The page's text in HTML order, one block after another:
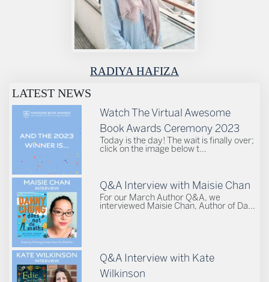
RADIYA HAFIZA
LATEST NEWS
Watch The Virtual Awesome
Book Awards Ceremony 2023
Today is the day! The wait is finally over;
click on the image below t...
Q&A Interview with Maisie Chan
For our March Author Q&A, we
interviewed Maisie Chan, Author of Da...
Q&A Interview with Kate
Wilkinson